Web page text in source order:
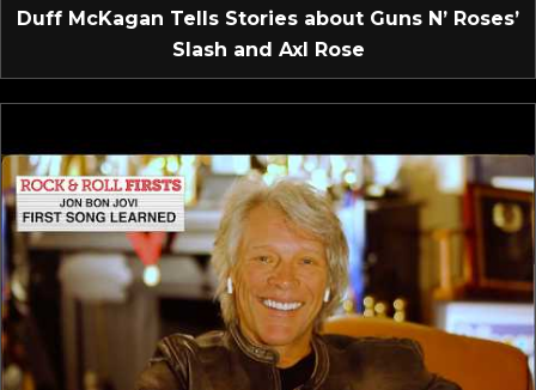
Duff McKagan Tells Stories about Guns N’ Roses’
Slash and Axl Rose